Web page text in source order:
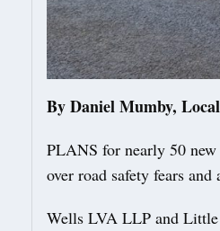
By Daniel Mumby,
PLANS for nearly 50 new
over road safety fears
Wells LVA LLP and